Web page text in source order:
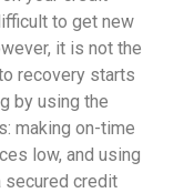
to get new
it is not the
recovery starts
by using the
making on-time
low, and using
secured credit